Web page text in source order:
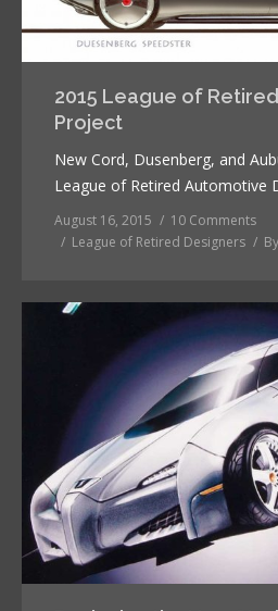
2015 League of
Project
New Cord, Dusenberg, and
League of Retired Automotive
August 16, 2015
10 Comments
League of Retired Designers
By